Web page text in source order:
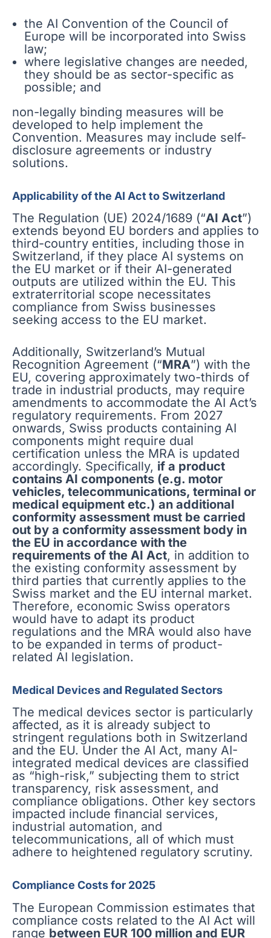
the AI Convention of the Council of
Europe will be incorporated into Swiss
law;
where legislative changes are needed,
they should be as sector-specific as
possible; and
non-legally binding measures will be
developed to help implement the
Convention. Measures may include self-
disclosure agreements or industry
solutions.
Applicability of the AI Act to Switzerland
The Regulation (UE) 2024/1689 (“AI Act”)
extends beyond EU borders and applies to
third-country entities, including those in
Switzerland, if they place AI systems on
the EU market or if their AI-generated
outputs are utilized within the EU. This
extraterritorial scope necessitates
compliance from Swiss businesses
seeking access to the EU market.
Additionally, Switzerland’s Mutual
Recognition Agreement (“MRA”) with the
EU, covering approximately two-thirds of
trade in industrial products, may require
amendments to accommodate the AI Act’s
regulatory requirements. From 2027
onwards, Swiss products containing AI
components might require dual
certification unless the MRA is updated
accordingly. Specifically, if a product
contains AI components (e.g. motor
vehicles, telecommunications, terminal or
medical equipment etc.) an additional
conformity assessment must be carried
out by a conformity assessment body in
the EU in accordance with the
requirements of the AI Act, in addition to
the existing conformity assessment by
third parties that currently applies to the
Swiss market and the EU internal market.
Therefore, economic Swiss operators
would have to adapt its product
regulations and the MRA would also have
to be expanded in terms of product-
related AI legislation.
Medical Devices and Regulated Sectors
The medical devices sector is particularly
affected, as it is already subject to
stringent regulations both in Switzerland
and the EU. Under the AI Act, many AI-
integrated medical devices are classified
as “high-risk,” subjecting them to strict
transparency, risk assessment, and
compliance obligations. Other key sectors
impacted include financial services,
industrial automation, and
telecommunications, all of which must
adhere to heightened regulatory scrutiny.
Compliance Costs for 2025
The European Commission estimates that
compliance costs related to the AI Act will
range between EUR 100 million and EUR